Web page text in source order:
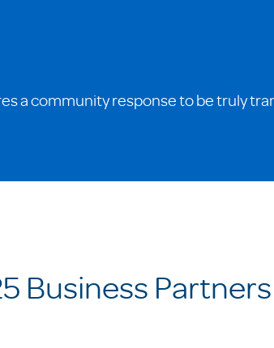
a community response to be truly
Business Partners